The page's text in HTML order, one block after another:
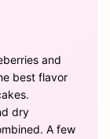
and
best flavor
dry
A few